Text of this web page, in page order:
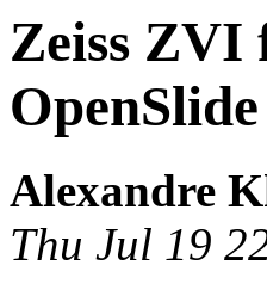
Zeiss ZVI
OpenSlide
Alexandre
Thu Jul 19